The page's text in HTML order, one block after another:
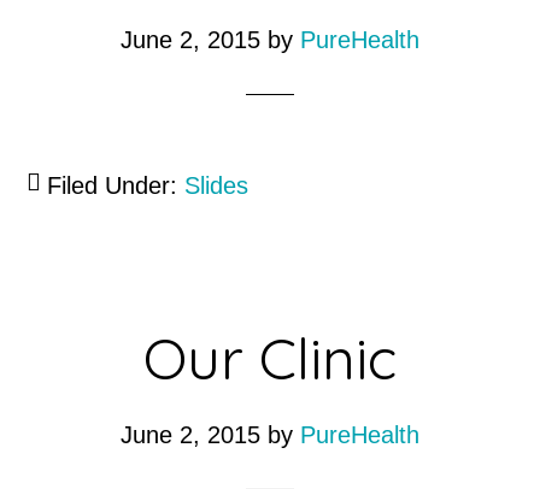
June 2, 2015 by PureHealth
Filed Under: Slides
Our Clinic
June 2, 2015 by PureHealth